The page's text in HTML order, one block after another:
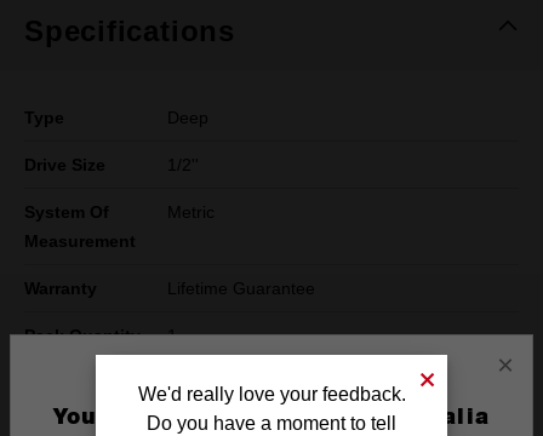
Specifications
Type Deep
Drive Size 1/2''
System Of
Measurement
Metric
Warranty Lifetime Guarantee
Pack Quantity 1
SHOCKWAVE™
×
You are currently on the Australia
We'd really love your feedback.
Do you have a moment to tell